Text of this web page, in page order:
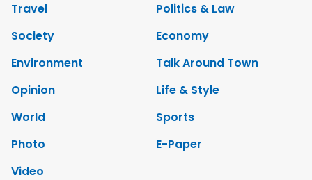
Travel
Politics & Law
Society
Economy
Environment
Talk Around Town
Opinion
Life & Style
World
Sports
Photo
E-Paper
Video